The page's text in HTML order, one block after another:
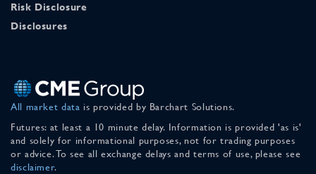
Risk Disclosure
Disclosures
All market data is provided by Barchart Solutions.
Futures: at least a 10 minute delay. Information is provided 'as is'
and solely for informational purposes, not for trading purposes
or advice. To see all exchange delays and terms of use, please see
disclaimer.